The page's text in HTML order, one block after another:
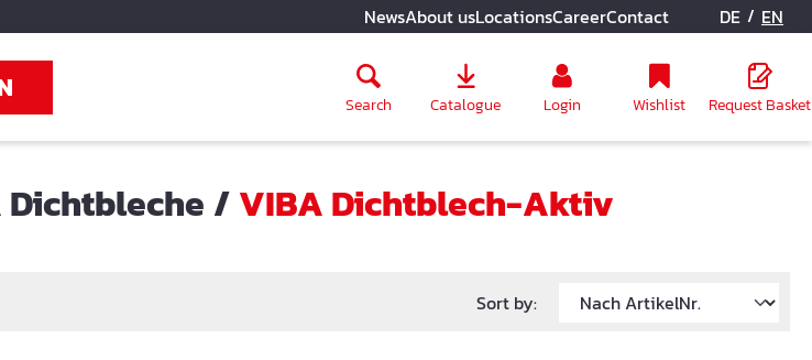
NewsAbout usLocationsCareerContact DE / EN
Search Catalogue Login Wishlist Request Basket
Dichtbleche /VIBA Dichtblech-Aktiv
Sort by: